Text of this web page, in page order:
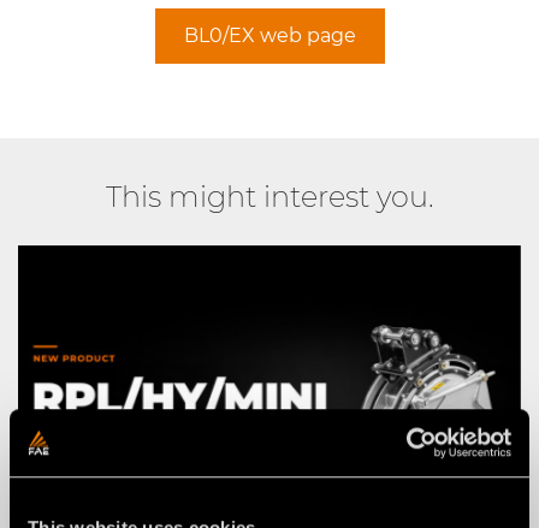
BL0/EX web page
This might interest you.